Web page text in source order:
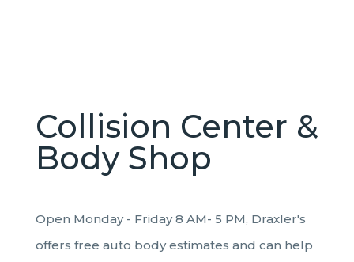
Collision Center &
Body Shop
Open Monday - Friday 8 AM- 5 PM, Draxler's
offers free auto body estimates and can help